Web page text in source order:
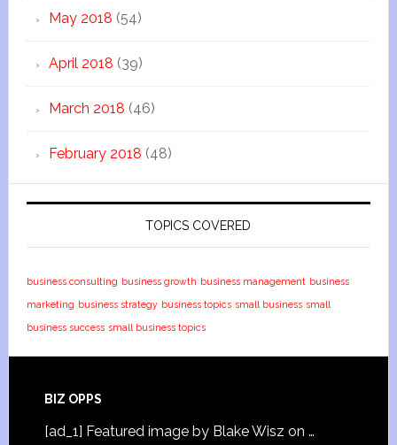
May 2018 (54)
April 2018 (39)
March 2018 (46)
February 2018 (48)
TOPICS COVERED
business consulting business growth business management business
marketing business strategy business topics small business small
business success small business topics
BIZ OPPS
[ad_1] Featured image by Blake Wisz on …